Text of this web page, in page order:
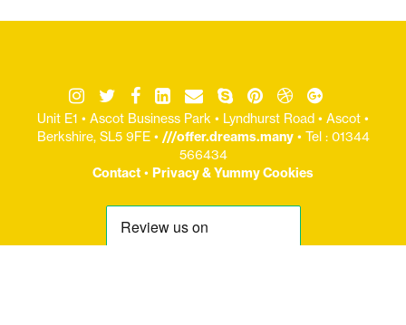
Unit E1 • Ascot Business Park • Lyndhurst Road • Ascot •
Berkshire, SL5 9FE • ///offer.dreams.many• Tel : 01344
566434
Contact • Privacy & Yummy Cookies